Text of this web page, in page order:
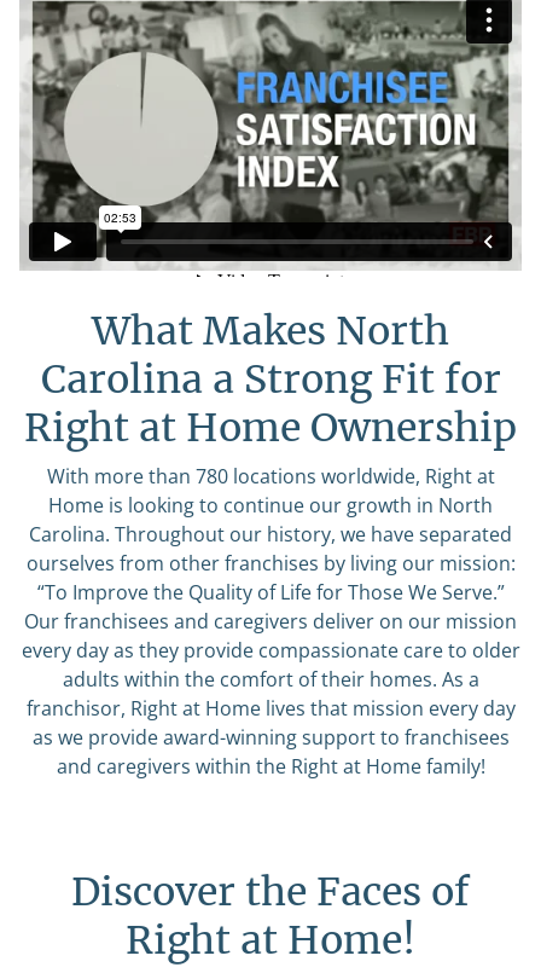
What Makes North
Carolina a Strong Fit for
Right at Home Ownership
With more than 780 locations worldwide, Right at
Home is looking to continue our growth in North
Carolina. Throughout our history, we have separated
ourselves from other franchises by living our mission:
“To Improve the Quality of Life for Those We Serve.”
Our franchisees and caregivers deliver on our mission
every day as they provide compassionate care to older
adults within the comfort of their homes. As a
franchisor, Right at Home lives that mission every day
as we provide award-winning support to franchisees
and caregivers within the Right at Home family!
Discover the Faces of
Right at Home!